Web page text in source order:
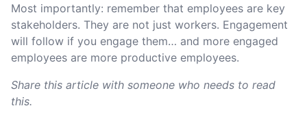
Most importantly: remember that employees are key
stakeholders. They are not just workers. Engagement
will follow if you engage them… and more engaged
employees are more productive employees.
Share this article with someone who needs to read
this.